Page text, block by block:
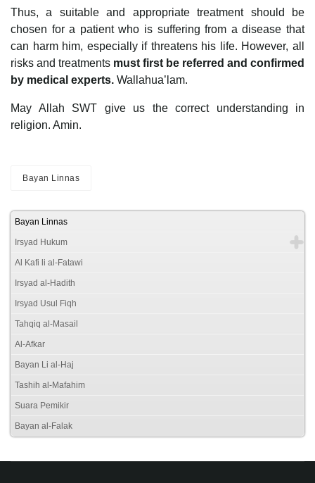
Thus, a suitable and appropriate treatment should be
chosen for a patient who is suffering from a disease that
can harm him, especially if threatens his life. However, all
risks and treatments must first be referred and confirmed
by medical experts. Wallahua’lam.
May Allah SWT give us the correct understanding in
religion. Amin.
Bayan Linnas
Bayan Linnas
Irsyad Hukum
Al Kafi li al-Fatawi
Irsyad al-Hadith
Irsyad Usul Fiqh
Tahqiq al-Masail
Al-Afkar
Bayan Li al-Haj
Tashih al-Mafahim
Suara Pemikir
Bayan al-Falak